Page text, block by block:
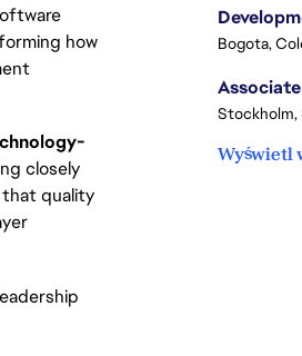
how
closely
that quality
Bogota,
Stockholm,
Wyświetl